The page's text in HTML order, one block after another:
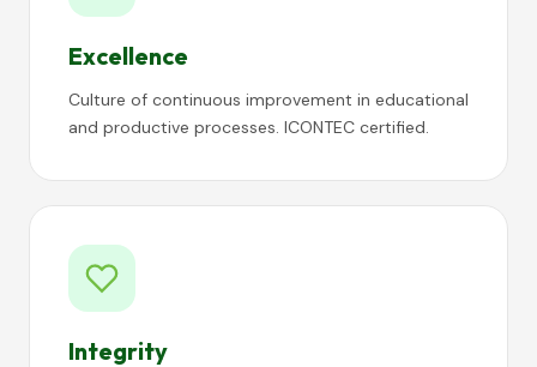
Excellence
Culture of continuous improvement in educational
and productive processes. ICONTEC certified.
Integrity